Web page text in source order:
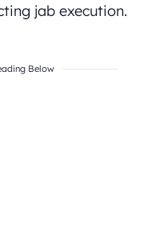
jab execution.
Below